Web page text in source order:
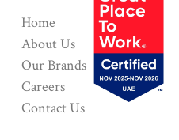
Home
About Us
Our Brands
Careers
Contact Us